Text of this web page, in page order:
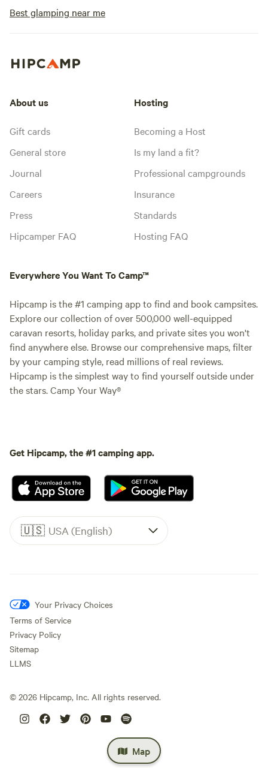
Best glamping near me
Map
About us
Gift cards
General store
Journal
Careers
Press
Hipcamper FAQ
Hosting
Becoming a Host
Is my land a fit?
Professional campgrounds
Insurance
Standards
Hosting FAQ
Everywhere You Want To Camp™
Hipcamp is the #1 camping app to find and book campsites.
Explore our collection of over 500,000 well-equipped
caravan resorts, holiday parks, and private sites you won't
find anywhere else. Browse our comprehensive maps, filter
by your camping style, read millions of real reviews.
Hipcamp is the simplest way to find yourself outside under
the stars. Camp Your Way®
Get Hipcamp, the #1 camping app.
🇺🇸 USA (English)
Your Privacy Choices
Terms of Service
Privacy Policy
Sitemap
LLMS
© 2026 Hipcamp, Inc. All rights reserved.